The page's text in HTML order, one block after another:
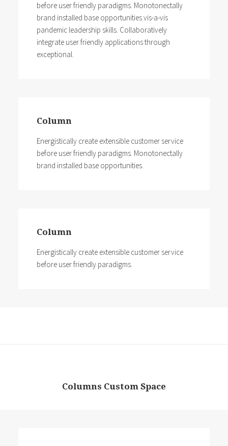
before user friendly paradigms. Monotonectally
brand installed base opportunities vis-a-vis
pandemic leadership skills. Collaboratively
integrate user friendly applications through
exceptional.
Column
Energistically create extensible customer service
before user friendly paradigms. Monotonectally
brand installed base opportunities.
Column
Energistically create extensible customer service
before user friendly paradigms.
Columns Custom Space